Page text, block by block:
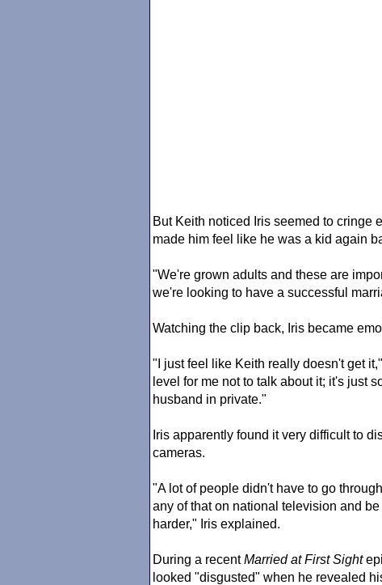
But Keith noticed Iris seemed to cringe
made him feel like he was a kid again
"We're grown adults and these are
we're looking to have a successful
Watching the clip back, Iris became
"I just feel like Keith really doesn't get
level for me not to talk about it; it's just
husband in private."
Iris apparently found it very difficult to
cameras.
"A lot of people didn't have to go
any of that on national television and
harder," Iris explained.
During a recentMarried at First Sight
looked "disgusted" when he revealed